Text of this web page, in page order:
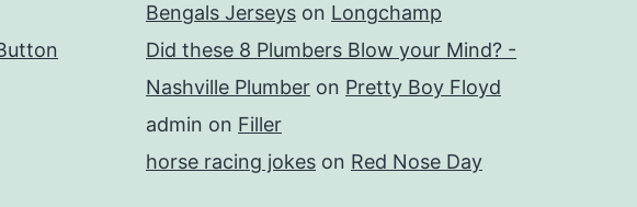
Bengals Jerseys on Longchamp
Did these 8 Plumbers Blow your Mind? -
Nashville Plumber on Pretty Boy Floyd
admin on Filler
horse racing jokes on Red Nose Day